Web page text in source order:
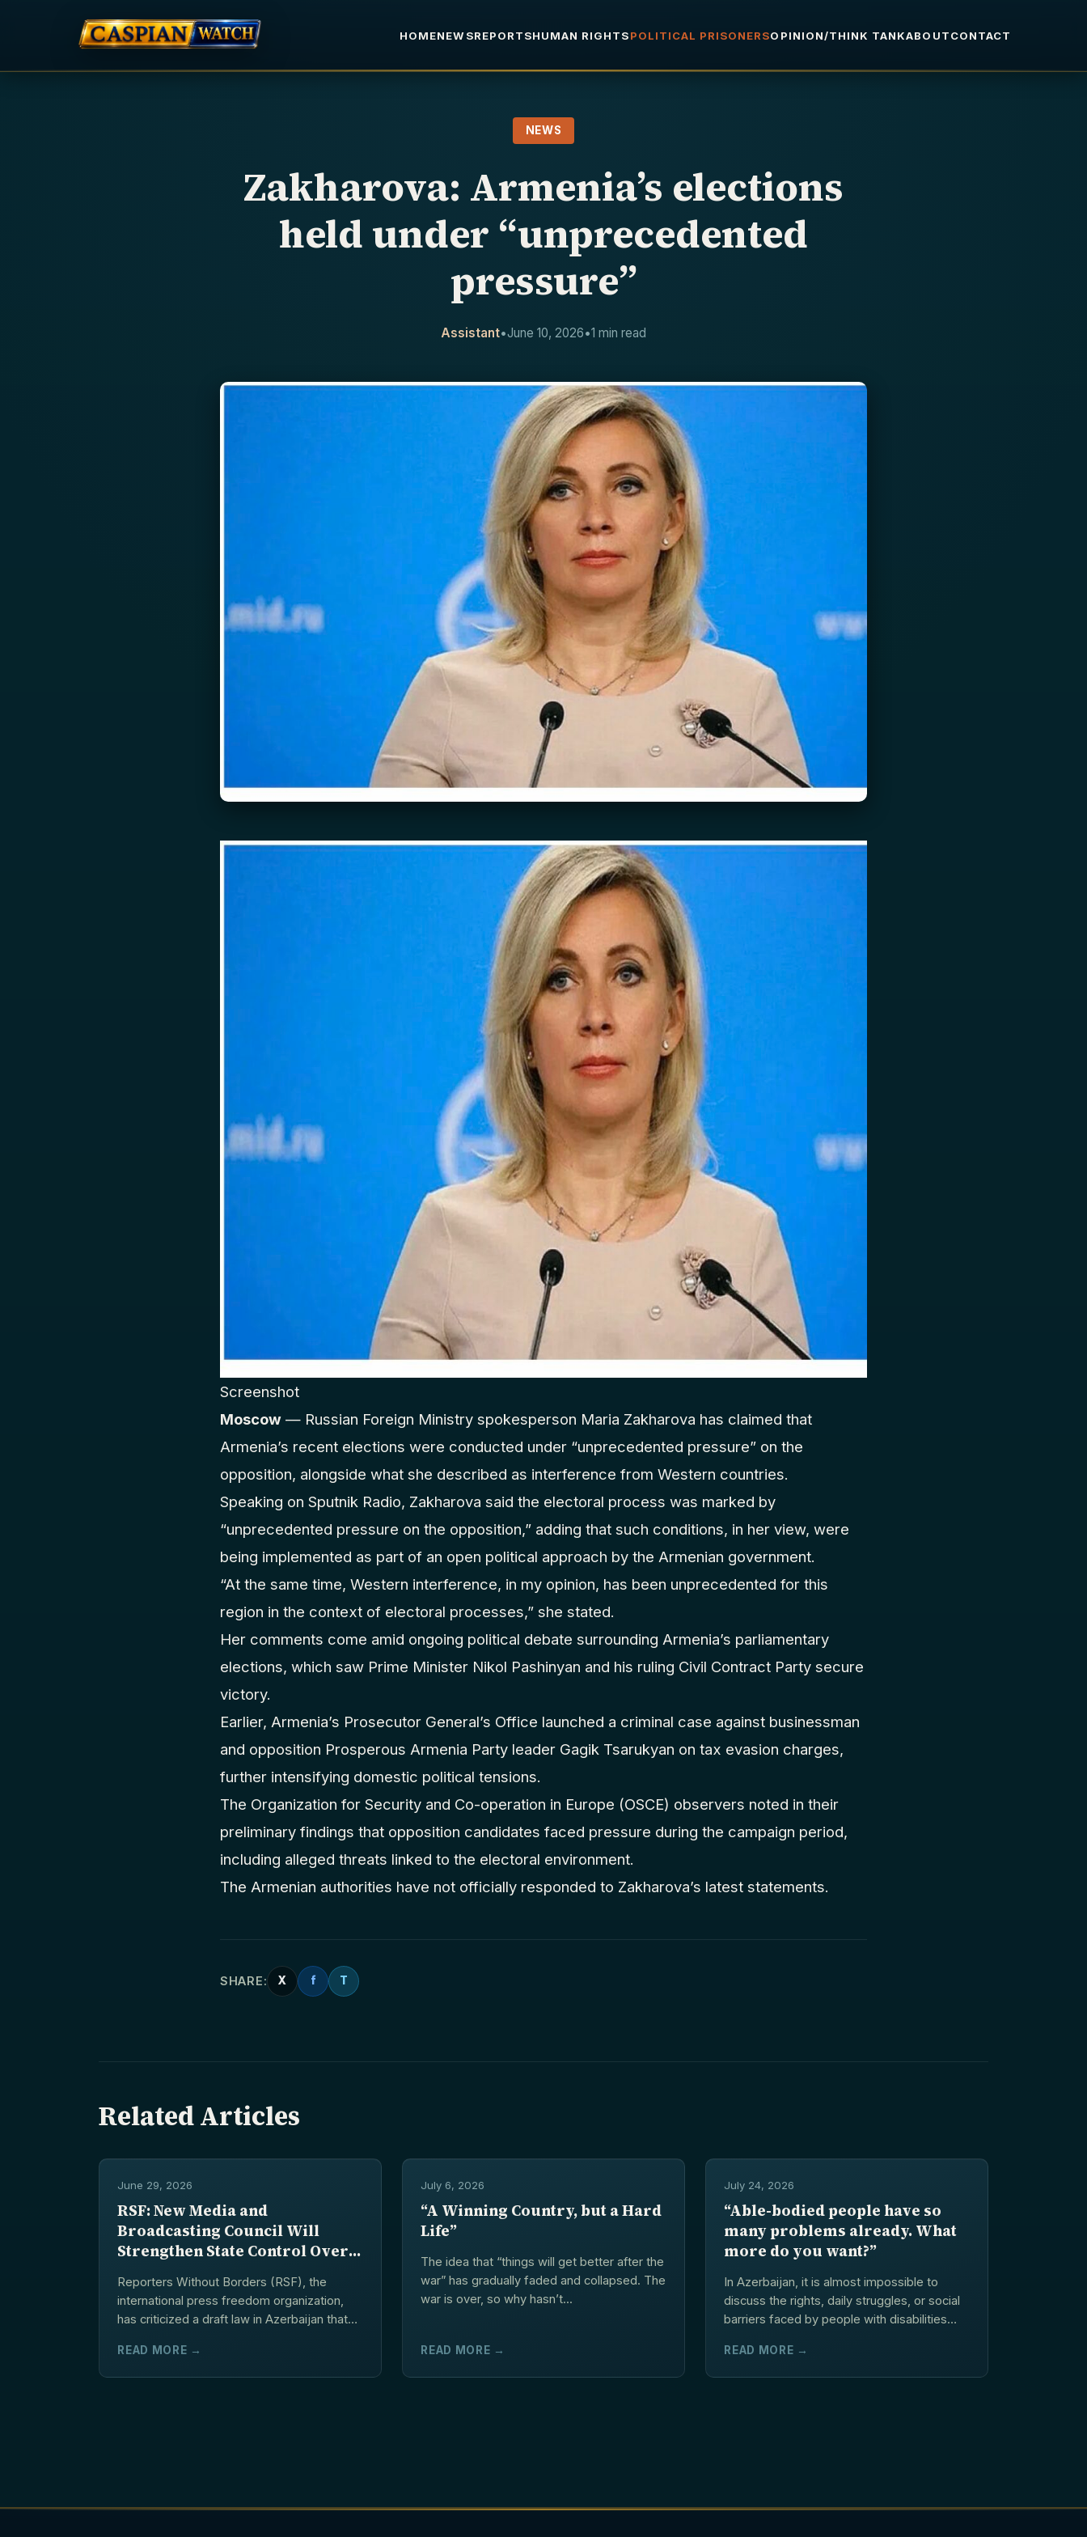
HOMENEWSREPORTSHUMAN RIGHTSPOLITICAL PRISONERSOPINION/THINK TANKABOUTCONTACT
NEWS
Zakharova: Armenia’s elections
held under “unprecedented
pressure”
Assistant•June 10, 2026•1 min read
Screenshot
Moscow — Russian Foreign Ministry spokesperson Maria Zakharova has claimed that
Armenia’s recent elections were conducted under “unprecedented pressure” on the
opposition, alongside what she described as interference from Western countries.
Speaking on Sputnik Radio, Zakharova said the electoral process was marked by
“unprecedented pressure on the opposition,” adding that such conditions, in her view, were
being implemented as part of an open political approach by the Armenian government.
“At the same time, Western interference, in my opinion, has been unprecedented for this
region in the context of electoral processes,” she stated.
Her comments come amid ongoing political debate surrounding Armenia’s parliamentary
elections, which saw Prime Minister Nikol Pashinyan and his ruling Civil Contract Party secure
victory.
Earlier, Armenia’s Prosecutor General’s Office launched a criminal case against businessman
and opposition Prosperous Armenia Party leader Gagik Tsarukyan on tax evasion charges,
further intensifying domestic political tensions.
The Organization for Security and Co-operation in Europe (OSCE) observers noted in their
preliminary findings that opposition candidates faced pressure during the campaign period,
including alleged threats linked to the electoral environment.
The Armenian authorities have not officially responded to Zakharova’s latest statements.
SHARE: X f T
Related Articles
June 29, 2026
RSF: New Media and
Broadcasting Council Will
Strengthen State Control Over
Independent Information Space
Reporters Without Borders (RSF), the
international press freedom organization,
has criticized a draft law in Azerbaijan that
READ MORE →
July 6, 2026
“A Winning Country, but a Hard
Life”
The idea that “things will get better after the
war” has gradually faded and collapsed. The
war is over, so why hasn’t...
READ MORE →
July 24, 2026
“Able-bodied people have so
many problems already. What
more do you want?”
In Azerbaijan, it is almost impossible to
discuss the rights, daily struggles, or social
barriers faced by people with disabilities
READ MORE →